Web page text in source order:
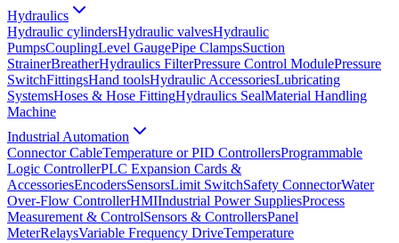
Hydraulics
Hydraulic cylindersHydraulic valvesHydraulic
PumpsCouplingLevel GaugePipe ClampsSuction
StrainerBreatherHydraulics FilterPressure Control ModulePressure
SwitchFittingsHand toolsHydraulic AccessoriesLubricating
SystemsHoses & Hose FittingHydraulics SealMaterial Handling
Machine
Industrial Automation
Connector CableTemperature or PID ControllersProgrammable
Logic ControllerPLC Expansion Cards &
AccessoriesEncodersSensorsLimit SwitchSafety ConnectorWater
Over-Flow ControllerHMIIndustrial Power SuppliesProcess
Measurement & ControlSensors & ControllersPanel
MeterRelaysVariable Frequency DriveTemperature